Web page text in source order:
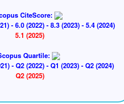
CiteScore:
- 6.0 (2022) - 8.3 (2023) - 5.4 (2024)
5.1 (2025)
Quartile:
- Q2 (2022) - Q1 (2023) - Q2 (2024)
Q2 (2025)